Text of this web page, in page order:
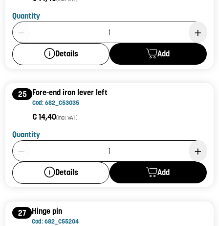
Quantity
Product Quantity: 1
Details Add
25 Fore-end iron lever left
Cod: 682_C53035
€ 14,40(incl. VAT)
Quantity
Product Quantity: 1
Details Add
27 Hinge pin
Cod: 682_C55204